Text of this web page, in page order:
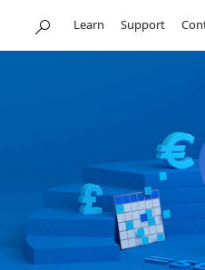
Learn Support